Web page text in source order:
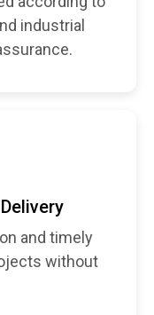
industrial
and timely
without